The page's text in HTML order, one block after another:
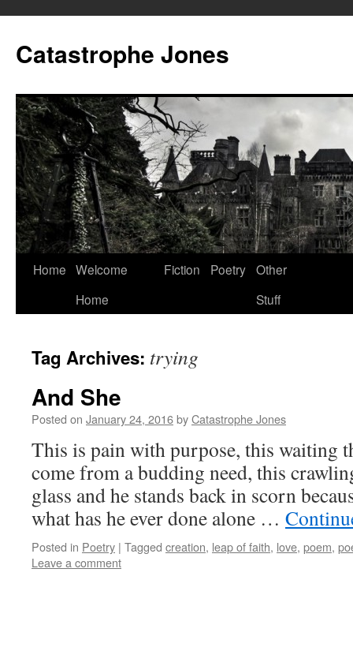
content
Catastrophe Jones
Home Welcome
Home
Fiction Poetry Other
Stuff
Tag Archives: trying
And She
Posted on January 24, 2016byCatastrophe Jones
This is pain with purpose, this waiting
come from a budding need, this
glass and he stands back in scorn
what has he ever done alone …
Posted in Poetry | Tagged creation, leap of faith, love, poem,
Leave a comment